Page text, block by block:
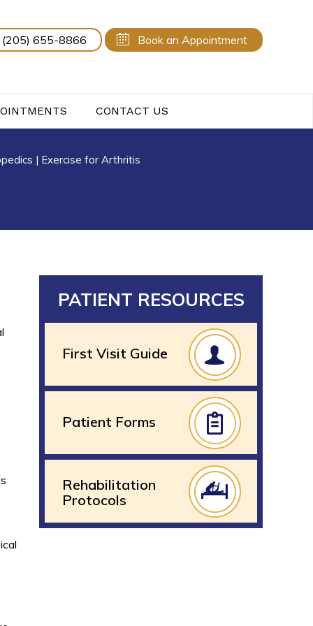
(205) 655-8866 Book an Appointment
CONTACT US
| Exercise for Arthritis
PATIENT RESOURCES
First Visit Guide
Patient Forms
Rehabilitation
Protocols